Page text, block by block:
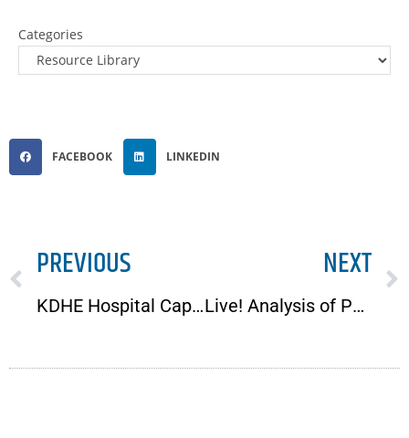
Categories
FACEBOOK LINKEDIN
PREVIOUS
KDHE Hospital Capacity Dashboard Plagued with Accuracy Issues
NEXT
Live! Analysis of Per Aspera in Ad Astra, Part 2